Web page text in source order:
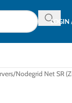
LOGIN
Nodegrid Net SR